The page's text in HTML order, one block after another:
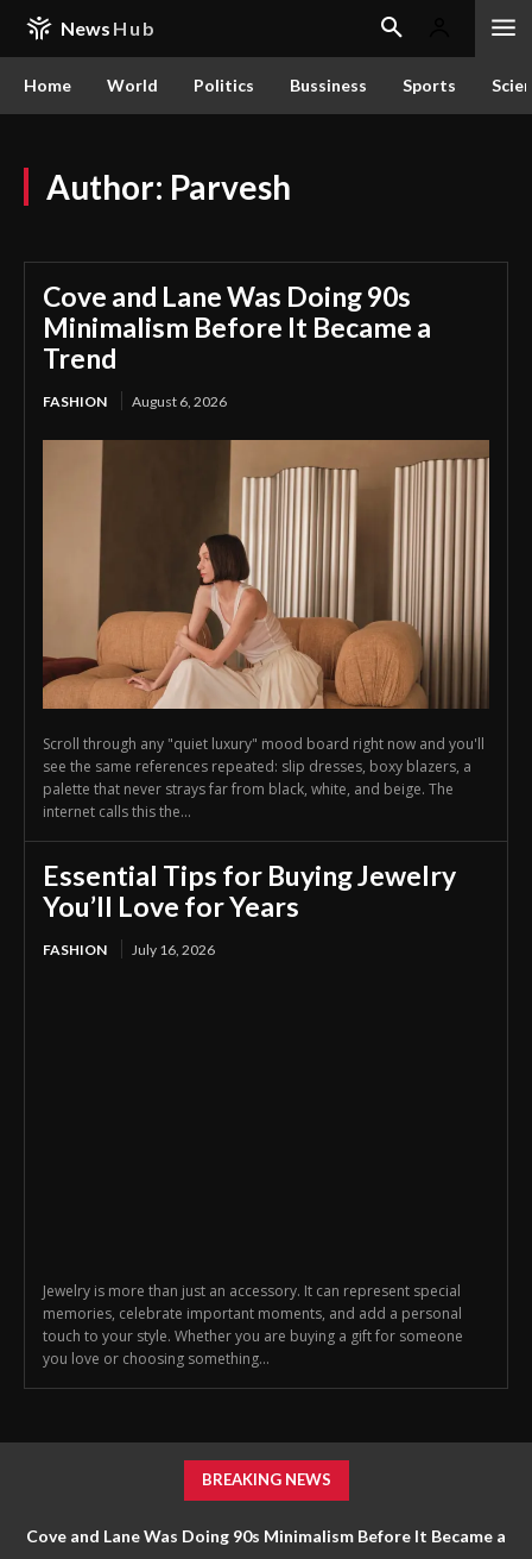
News Hub
Home World Politics Bussiness Sports
Author: Parvesh
Cove and Lane Was Doing 90s
Minimalism Before It Became a
Trend
FASHION August 6, 2026
Scroll through any "quiet luxury" mood board right now and you'll
see the same references repeated: slip dresses, boxy blazers, a
palette that never strays far from black, white, and beige. The
internet calls this the...
Essential Tips for Buying Jewelry
You’ll Love for Years
FASHION July 16, 2026
Jewelry is more than just an accessory. It can represent special
memories, celebrate important moments, and add a personal
touch to your style. Whether you are buying a gift for someone
you love or choosing something...
BREAKING NEWS
Cove and Lane Was Doing 90s Minimalism Before It Became a